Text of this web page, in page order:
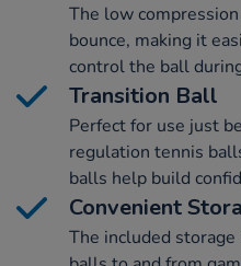
The low
bounce, making it
control the ball
Transition Ball
Perfect for use just
regulation tennis
balls help build
Convenient
The included